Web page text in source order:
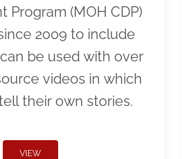
Program (MOH CDP)
2009 to include
be used with over
videos in which
their own stories.
VIEW